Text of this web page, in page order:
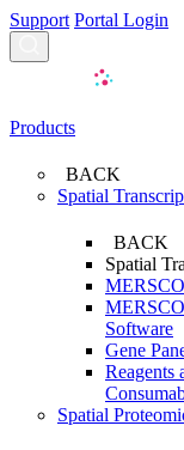
Support Portal Login
Products
BACK
Spatial
BACK
Spatial
Software
Gene
Reagents
Spatial